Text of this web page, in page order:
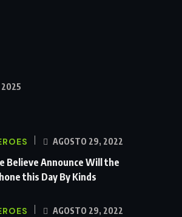
2025
AGOSTO 29, 2022
Believe Announce Will the
this Day By Kinds
AGOSTO 29, 2022